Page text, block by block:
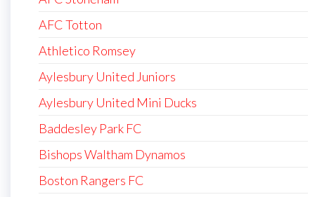
AFC Totton
Athletico Romsey
Aylesbury United Juniors
Aylesbury United Mini Ducks
Baddesley Park FC
Bishops Waltham Dynamos
Boston Rangers FC